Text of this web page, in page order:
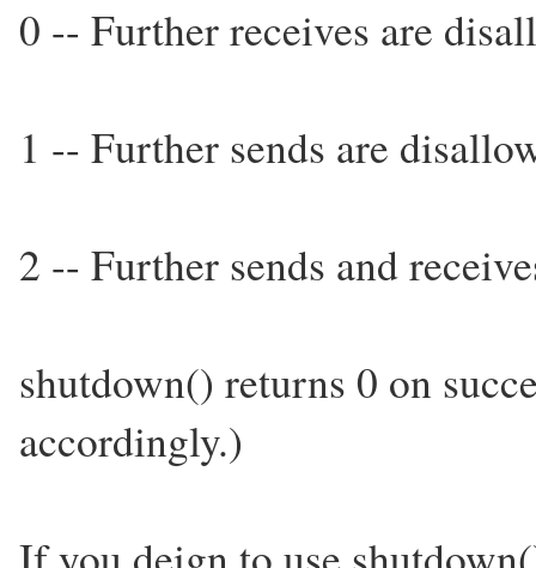
0 -- Further receives are
1 -- Further sends are
2 -- Further sends and
shutdown() returns 0 on
accordingly.)